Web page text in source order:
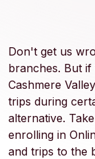
Don't get us
branches. But
Cashmere
trips during
alternative.
enrolling in
and trips to the